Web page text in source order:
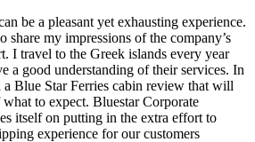
be a pleasant yet exhausting experience.
share my impressions of the company’s
I travel to the Greek islands every year
a good understanding of their services. In
Blue Star Ferries cabin review that will
to expect. Bluestar Corporate
itself on putting in the extra effort to
experience for our customers